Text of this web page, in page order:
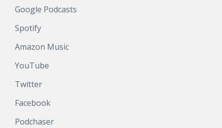
Google Podcasts
Spotify
Amazon Music
YouTube
Twitter
Facebook
Podchaser